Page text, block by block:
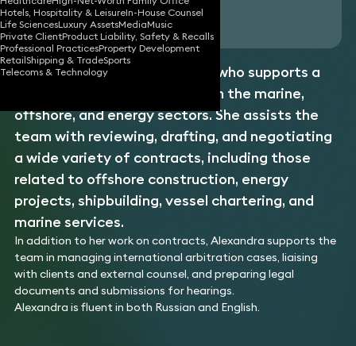
Hotels, Hospitality & LeisureIn-House Counsel
Life SciencesLuxury AssetsMediaMusic
Private ClientProduct Liability, Safety & Recalls
Professional PracticesProperty Development
RetailShipping & TradeSports
Telecoms & Technology
Download vCard
Alexandra is a legal assistant who supports a
team of lawyers specialising in the marine,
offshore, and energy sectors. She assists the
team with reviewing, drafting, and negotiating
a wide variety of contracts, including those
related to offshore construction, energy
projects, shipbuilding, vessel chartering, and
marine services.
In addition to her work on contracts, Alexandra supports the
team in managing international arbitration cases, liaising
with clients and external counsel, and preparing legal
documents and submissions for hearings.
Alexandra is fluent in both Russian and English.